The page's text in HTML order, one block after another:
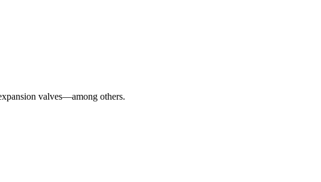
valves—among others.